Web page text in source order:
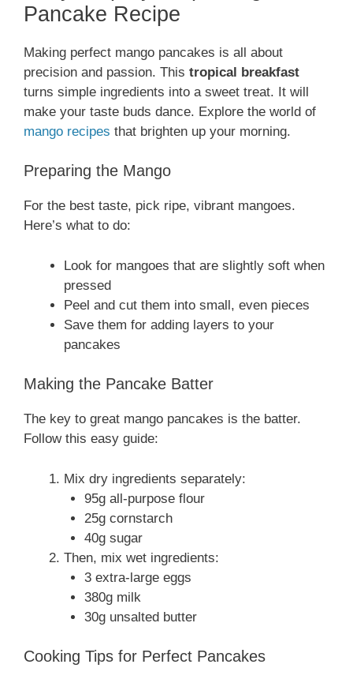
Pancake Recipe
Making perfect mango pancakes is all about
precision and passion. This tropical breakfast
turns simple ingredients into a sweet treat. It will
make your taste buds dance. Explore the world of
mango recipes that brighten up your morning.
Preparing the Mango
For the best taste, pick ripe, vibrant mangoes.
Here’s what to do:
Look for mangoes that are slightly soft when
pressed
Peel and cut them into small, even pieces
Save them for adding layers to your
pancakes
Making the Pancake Batter
The key to great mango pancakes is the batter.
Follow this easy guide:
Mix dry ingredients separately:
95g all-purpose flour
25g cornstarch
40g sugar
Then, mix wet ingredients:
3 extra-large eggs
380g milk
30g unsalted butter
Cooking Tips for Perfect Pancakes